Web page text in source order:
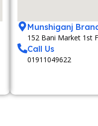
Munshiganj
152 Bani Market 1st
Call Us
01911049622